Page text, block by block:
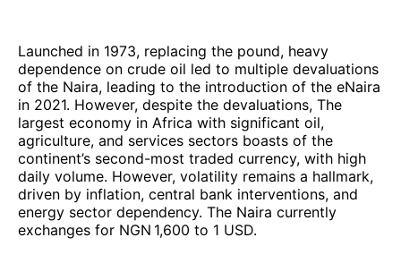
Launched in 1973, replacing the pound, heavy
dependence on crude oil led to multiple devaluations
of the Naira, leading to the introduction of the eNaira
in 2021. However, despite the devaluations, The
largest economy in Africa with significant oil,
agriculture, and services sectors boasts of the
continent’s second-most traded currency, with high
daily volume. However, volatility remains a hallmark,
driven by inflation, central bank interventions, and
energy sector dependency. The Naira currently
exchanges for NGN 1,600 to 1 USD.